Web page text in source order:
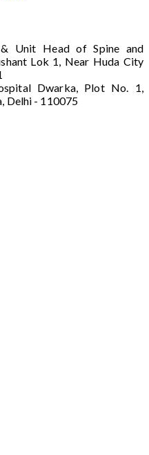
Unit Head of Spine and
Lok 1, Near Huda City
Dwarka, Plot No. 1,
Delhi - 110075